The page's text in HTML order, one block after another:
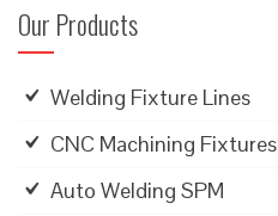
Our Products
Welding Fixture Lines
CNC Machining Fixtures
Auto Welding SPM